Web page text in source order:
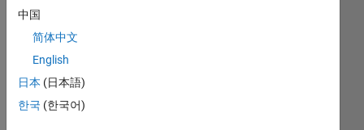
Hell
o,
I
wor
中国
简体中文
English
日本 (日本語)
한국 (한국어)